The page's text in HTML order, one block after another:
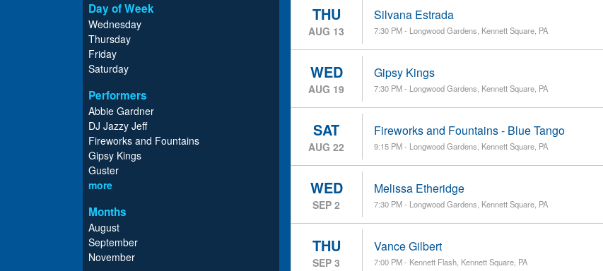
Day of Week
Wednesday
Thursday
Friday
Saturday
Performers
Abbie Gardner
DJ Jazzy Jeff
Fireworks and Fountains
Gipsy Kings
Guster
more
Months
August
September
November
THU
AUG 13
Silvana Estrada
7:30 PM - Longwood Gardens, Kennett Square, PA
WED
AUG 19
Gipsy Kings
7:30 PM - Longwood Gardens, Kennett Square, PA
SAT
AUG 22
Fireworks and Fountains - Blue Tango
9:15 PM - Longwood Gardens, Kennett Square, PA
WED
SEP 2
Melissa Etheridge
7:30 PM - Longwood Gardens, Kennett Square, PA
THU
SEP 3
Vance Gilbert
7:00 PM - Kennett Flash, Kennett Square, PA